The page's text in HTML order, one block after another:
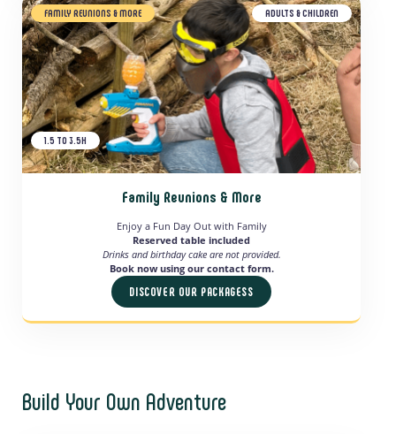
FAMILY REUNIONS & MORE ADULTS & CHILDREN
1.5 TO 3.5H
Family Reunions & More
Enjoy a Fun Day Out with Family
Reserved table included
Drinks and birthday cake are not provided.
Book now using our contact form.
DISCOVER OUR PACKAGESS
Build Your Own Adventure